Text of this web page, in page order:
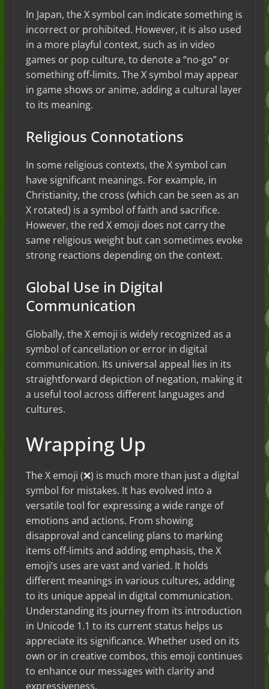
In Japan, the X symbol can indicate something is
incorrect or prohibited. However, it is also used
in a more playful context, such as in video
games or pop culture, to denote a “no-go” or
something off-limits. The X symbol may appear
in game shows or anime, adding a cultural layer
to its meaning.
Religious Connotations
In some religious contexts, the X symbol can
have significant meanings. For example, in
Christianity, the cross (which can be seen as an
X rotated) is a symbol of faith and sacrifice.
However, the red X emoji does not carry the
same religious weight but can sometimes evoke
strong reactions depending on the context.
Global Use in Digital
Communication
Globally, the X emoji is widely recognized as a
symbol of cancellation or error in digital
communication. Its universal appeal lies in its
straightforward depiction of negation, making it
a useful tool across different languages and
cultures.
Wrapping Up
The X emoji (❌) is much more than just a digital
symbol for mistakes. It has evolved into a
versatile tool for expressing a wide range of
emotions and actions. From showing
disapproval and canceling plans to marking
items off-limits and adding emphasis, the X
emoji’s uses are vast and varied. It holds
different meanings in various cultures, adding
to its unique appeal in digital communication.
Understanding its journey from its introduction
in Unicode 1.1 to its current status helps us
appreciate its significance. Whether used on its
own or in creative combos, this emoji continues
to enhance our messages with clarity and
expressiveness.